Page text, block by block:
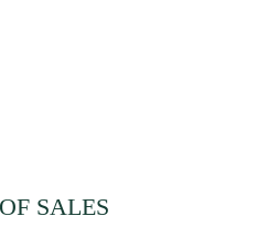
SALES